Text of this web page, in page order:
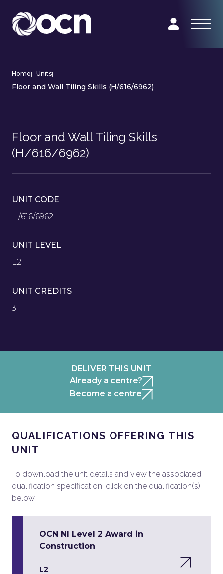
Home| Units|
Floor and Wall Tiling Skills (H/616/6962)
Floor and Wall Tiling Skills
(H/616/6962)
UNIT CODE
H/616/6962
UNIT LEVEL
L2
UNIT CREDITS
3
DELIVER THIS UNIT
Already a centre?
Become a centre
QUALIFICATIONS OFFERING THIS
UNIT
To download the unit details and view the associated
qualification specification, click on the qualification(s)
below.
OCN NI Level 2 Award in
Construction
L2